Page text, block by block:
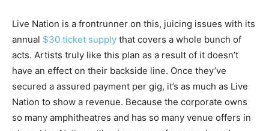
Live Nation is a frontrunner on this, juicing issues with its
annual $30 ticket supply that covers a whole bunch of
acts. Artists truly like this plan as a result of it doesn’t
have an effect on their backside line. Once they’ve
secured a assured payment per gig, it’s as much as Live
Nation to show a revenue. Because the corporate owns
so many amphitheatres and has so many venue offers in